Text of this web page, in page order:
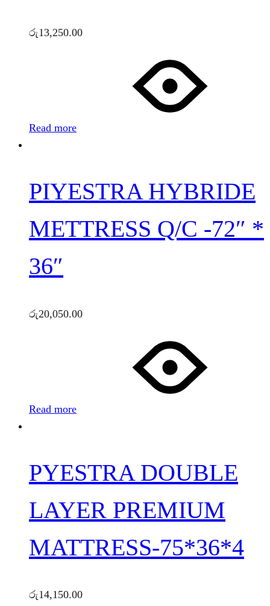
රු13,250.00
Read more
PIYESTRA HYBRIDE
METTRESS Q/C -72″ *
36″
රු20,050.00
Read more
PYESTRA DOUBLE
LAYER PREMIUM
MATTRESS-75*36*4
රු14,150.00